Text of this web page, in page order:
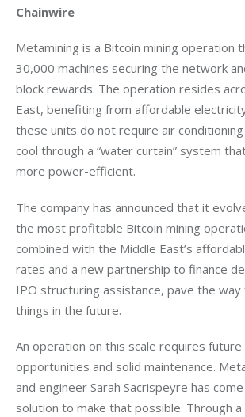
Chainwire
Metamining is a Bitcoin mining operation
30,000 machines securing the network
block rewards. The operation resides
East, benefiting from affordable
these units do not require air
cool through a “water curtain” system
more power-efficient.
The company has announced that it
the most profitable Bitcoin mining
combined with the Middle East’s
rates and a new partnership to finance
IPO structuring assistance, pave the
things in the future.
An operation on this scale requires future
opportunities and solid maintenance.
and engineer Sarah Sacrispeyre has
solution to make that possible. Through